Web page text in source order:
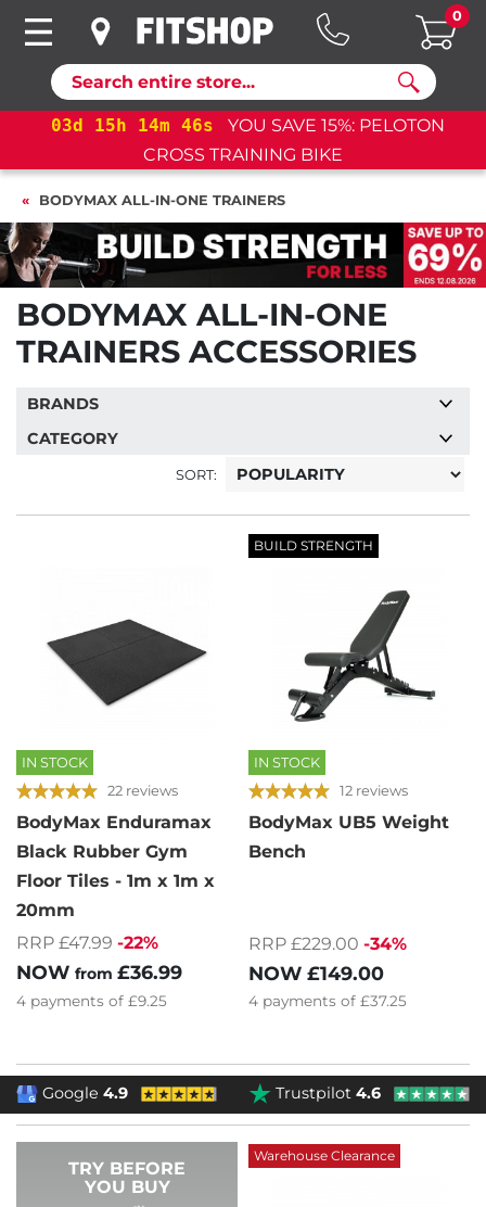
Search
0
03d 15h 14m 45s
YOU SAVE 15%: PELOTON
CROSS TRAINING BIKE
BODYMAX ALL-IN-ONE TRAINERS
BODYMAX ALL-IN-ONE
TRAINERS ACCESSORIES
BRANDS
CATEGORY
SORT:
IN STOCK
22 reviews
BodyMax Enduramax
Black Rubber Gym
Floor Tiles - 1m x 1m x
20mm
RRP £47.99 -22%
NOW from £36.99
4 payments of £9.25
BUILD STRENGTH
IN STOCK
12 reviews
BodyMax UB5 Weight
Bench
RRP £229.00 -34%
NOW £149.00
4 payments of £37.25
TRY BEFORE
YOU BUY
Warehouse Clearance
Google4.9 Trustpilot4.6